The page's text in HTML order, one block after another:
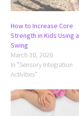
How to Increase Core
Strength in Kids Using a
Swing
March 30, 2026
In "Sensory Integration
Activities"